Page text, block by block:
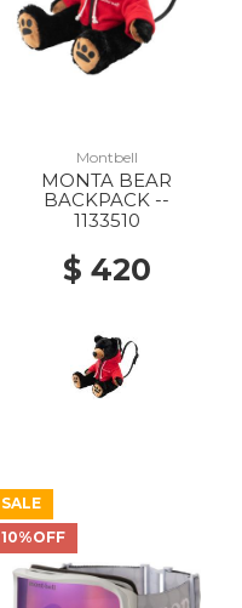
Montbell
MONTA BEAR
BACKPACK --
1133510
$ 420
SALE
10%OFF